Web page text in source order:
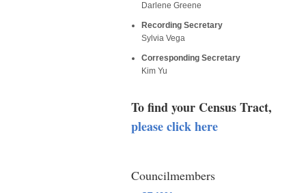
Darlene Greene
Recording Secretary
Sylvia Vega
Corresponding Secretary
Kim Yu
To find your Census Tract,
please click here
Councilmembers